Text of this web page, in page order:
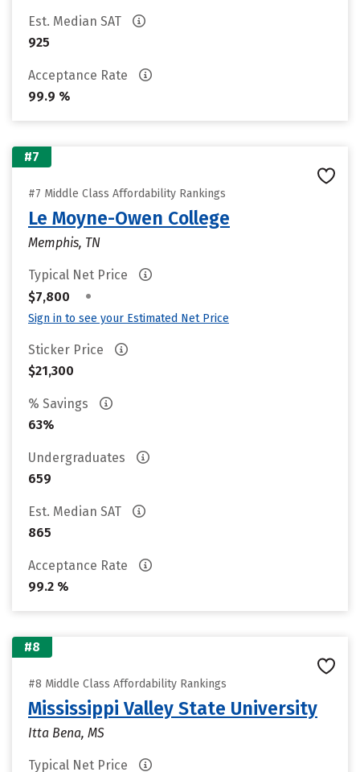
Est. Median SAT
925
Acceptance Rate
99.9 %
#7
#7 Middle Class Affordability Rankings
Le Moyne-Owen College
Memphis, TN
Typical Net Price
$7,800
•
Sign in to see your Estimated Net Price
Sticker Price
$21,300
% Savings
63%
Undergraduates
659
Est. Median SAT
865
Acceptance Rate
99.2 %
#8
#8 Middle Class Affordability Rankings
Mississippi Valley State University
Itta Bena, MS
Typical Net Price